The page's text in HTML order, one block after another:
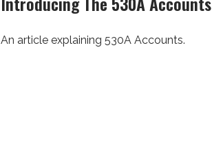
An article explaining 530A Accounts.